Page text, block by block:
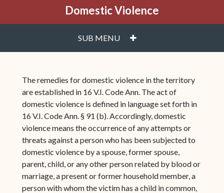
Domestic Violence
SUB MENU PLUS
The remedies for domestic violence in the territory
are established in 16 V.I. Code Ann. The act of
domestic violence is defined in language set forth in
16 V.I. Code Ann. § 91 (b). Accordingly, domestic
violence means the occurrence of any attempts or
threats against a person who has been subjected to
domestic violence by a spouse, former spouse,
parent, child, or any other person related by blood or
marriage, a present or former household member, a
person with whom the victim has a child in common,